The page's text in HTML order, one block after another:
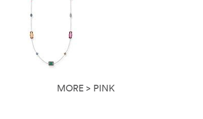
MORE > PINK